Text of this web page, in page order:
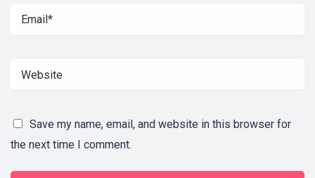
Save my name, email, and website in this browser for
the next time I comment.